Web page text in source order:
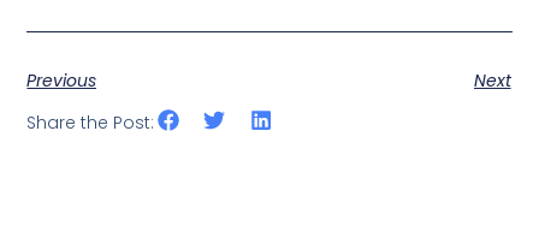
Previous
Next
Share the Post: